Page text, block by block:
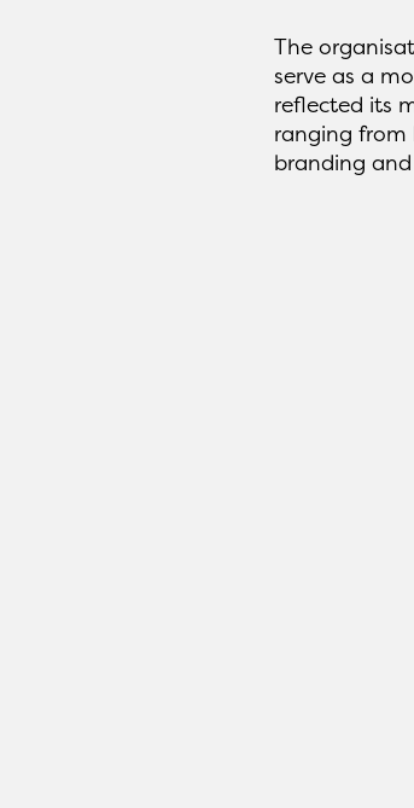
The
serve as a
reflected its
ranging from
branding